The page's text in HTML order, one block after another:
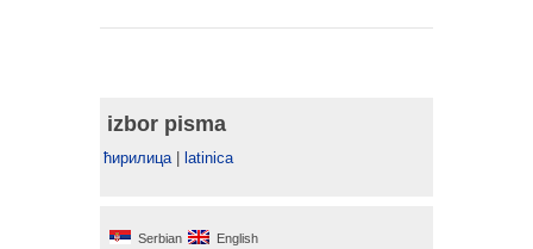
izbor pisma
ћирилица| latinica
Serbian English